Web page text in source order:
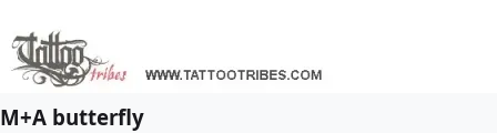
M+A butterfly